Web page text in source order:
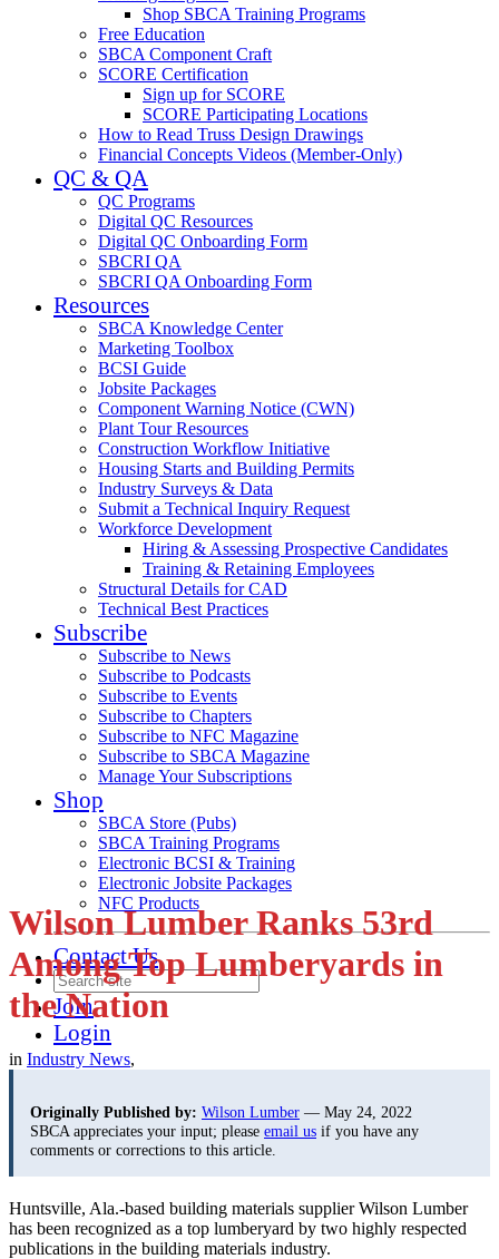
Shop SBCA Training Programs
Free Education
SBCA Component Craft
SCORE Certification
Sign up for SCORE
SCORE Participating Locations
How to Read Truss Design Drawings
Financial Concepts Videos (Member-Only)
QC & QA
QC Programs
Digital QC Resources
Digital QC Onboarding Form
SBCRI QA
SBCRI QA Onboarding Form
Resources
SBCA Knowledge Center
Marketing Toolbox
BCSI Guide
Jobsite Packages
Component Warning Notice (CWN)
Plant Tour Resources
Construction Workflow Initiative
Housing Starts and Building Permits
Industry Surveys & Data
Submit a Technical Inquiry Request
Workforce Development
Hiring & Assessing Prospective Candidates
Training & Retaining Employees
Structural Details for CAD
Technical Best Practices
Subscribe
Subscribe to News
Subscribe to Podcasts
Subscribe to Events
Subscribe to Chapters
Subscribe to NFC Magazine
Subscribe to SBCA Magazine
Manage Your Subscriptions
Shop
SBCA Store (Pubs)
SBCA Training Programs
Electronic BCSI & Training
Electronic Jobsite Packages
NFC Products
Contact Us
Join
Login
Wilson Lumber Ranks 53rd
Among Top Lumberyards in
the Nation
in Industry News,
Originally Published by: Wilson Lumber — May 24, 2022
SBCA appreciates your input; please email us if you have any
comments or corrections to this article.
Huntsville, Ala.-based building materials supplier Wilson Lumber
has been recognized as a top lumberyard by two highly respected
publications in the building materials industry.